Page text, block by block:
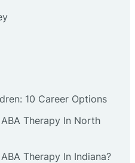
10 Career Options
Therapy In North
Therapy In Indiana?